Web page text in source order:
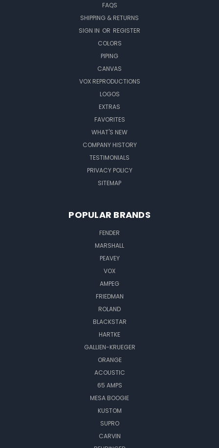
FAQS
SHIPPING & RETURNS
SIGN IN OR REGISTER
COLORS
PIPING
CANVAS
VOX REPRODUCTIONS
LOGOS
EXTRAS
FAVORITES
WHAT'S NEW
COMPANY HISTORY
TESTIMONIALS
PRIVACY POLICY
SITEMAP
POPULAR BRANDS
FENDER
MARSHALL
PEAVEY
VOX
AMPEG
FRIEDMAN
ROLAND
BLACKSTAR
HARTKE
GALLIEN-KRUEGER
ORANGE
ACOUSTIC
65 AMPS
MESA BOOGIE
KUSTOM
SUPRO
CARVIN